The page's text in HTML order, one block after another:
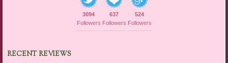
3094
Followers
637
Followers
524
Followers
RECENT REVIEWS